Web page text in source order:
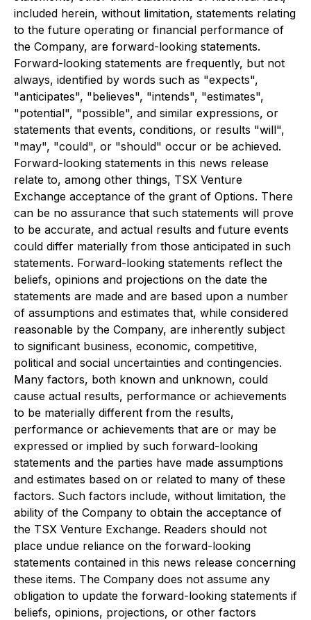
included herein, without limitation, statements relating
to the future operating or financial performance of
the Company, are forward-looking statements.
Forward-looking statements are frequently, but not
always, identified by words such as "expects",
"anticipates", "believes", "intends", "estimates",
"potential", "possible", and similar expressions, or
statements that events, conditions, or results "will",
"may", "could", or "should" occur or be achieved.
Forward-looking statements in this news release
relate to, among other things, TSX Venture
Exchange acceptance of the grant of Options. There
can be no assurance that such statements will prove
to be accurate, and actual results and future events
could differ materially from those anticipated in such
statements. Forward-looking statements reflect the
beliefs, opinions and projections on the date the
statements are made and are based upon a number
of assumptions and estimates that, while considered
reasonable by the Company, are inherently subject
to significant business, economic, competitive,
political and social uncertainties and contingencies.
Many factors, both known and unknown, could
cause actual results, performance or achievements
to be materially different from the results,
performance or achievements that are or may be
expressed or implied by such forward-looking
statements and the parties have made assumptions
and estimates based on or related to many of these
factors. Such factors include, without limitation, the
ability of the Company to obtain the acceptance of
the TSX Venture Exchange. Readers should not
place undue reliance on the forward-looking
statements contained in this news release concerning
these items. The Company does not assume any
obligation to update the forward-looking statements if
beliefs, opinions, projections, or other factors